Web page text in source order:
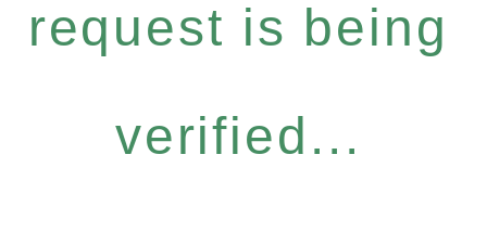
request is being
verified...